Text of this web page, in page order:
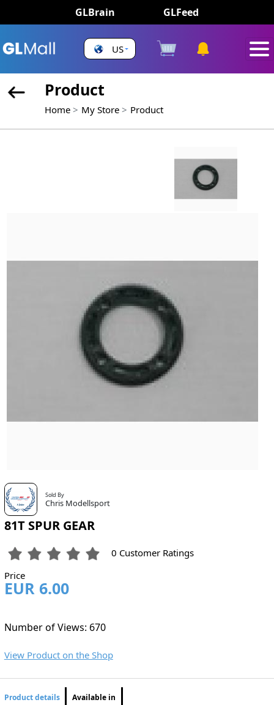
GLBrain GLFeed
US
Product
Home My Store Product
Sold By
Chris Modellsport
81T SPUR GEAR
0 Customer Ratings
Price
EUR 6.00
Number of Views: 670
View Product on the Shop
Product details Available in